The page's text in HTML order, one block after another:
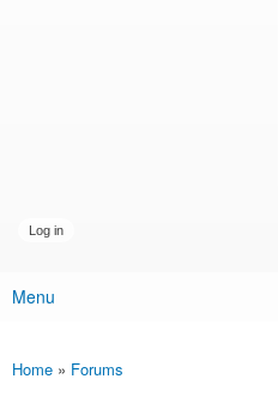
Main menu
Menu
You are here
Home » Forums